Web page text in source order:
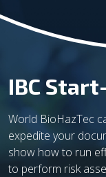
IBC
World BioHazTec
expedite your
show how to run
to perform risk